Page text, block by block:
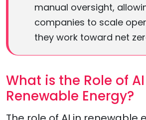
manual oversight,
companies to scale
they work toward net
What is the Role of
Renewable Energy?